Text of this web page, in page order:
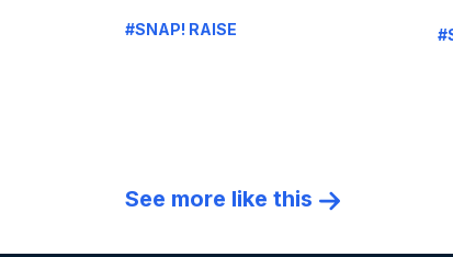
#SNAP! RAISE
See more like this